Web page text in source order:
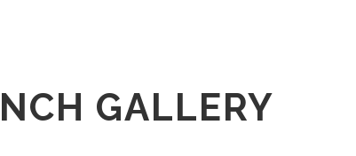
GALLERY